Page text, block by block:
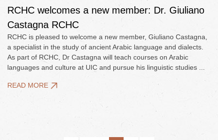
RCHC welcomes a new member: Dr. Giuliano
Castagna RCHC
RCHC is pleased to welcome a new member, Giuliano Castagna,
a specialist in the study of ancient Arabic language and dialects.
As part of RCHC, Dr Castagna will teach courses on Arabic
languages and culture at UIC and pursue his linguistic studies ...
READ MORE